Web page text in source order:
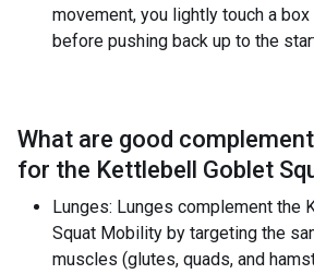
movement, you lightly touch a
before pushing back up to the
What are good
for the Kettlebell Goblet
Lunges: Lunges complement the
Squat Mobility by targeting the
muscles (glutes, quads, and